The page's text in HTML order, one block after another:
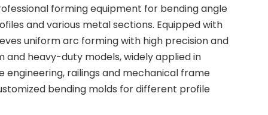
forming equipment for bending angle
and various metal sections. Equipped with
uniform arc forming with high precision and
heavy-duty models, widely applied in
railings and mechanical frame
bending molds for different profile